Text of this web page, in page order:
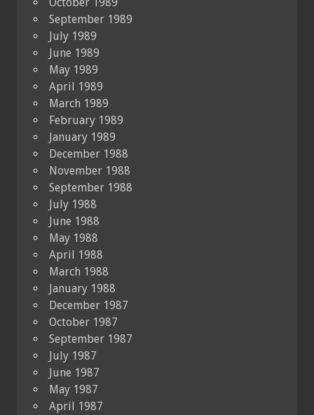
September 1989
July 1989
June 1989
May 1989
April 1989
March 1989
February 1989
January 1989
December 1988
November 1988
September 1988
July 1988
June 1988
May 1988
April 1988
March 1988
January 1988
December 1987
October 1987
September 1987
July 1987
June 1987
May 1987
April 1987